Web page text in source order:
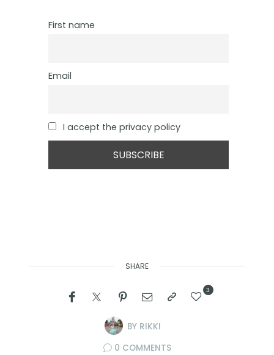
First name
Email
I accept the privacy policy
SHARE
BY RIKKI
3
0 COMMENTS